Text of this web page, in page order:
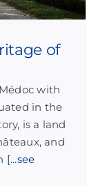
of
with
in the
is a land
and
[...see